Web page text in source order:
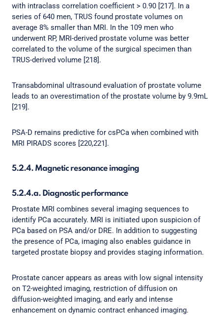
with intraclass correlation coefficient > 0.90 [217]. In a
series of 640 men, TRUS found prostate volumes on
average 8% smaller than MRI. In the 109 men who
underwent RP, MRI-derived prostate volume was better
correlated to the volume of the surgical specimen than
TRUS-derived volume [218].
Transabdominal ultrasound evaluation of prostate volume
leads to an overestimation of the prostate volume by 9.9mL
[219].
PSA-D remains predictive for csPCa when combined with
MRI PIRADS scores [220,221].
5.2.4. Magnetic resonance imaging
5.2.4.a. Diagnostic performance
Prostate MRI combines several imaging sequences to
identify PCa accurately. MRI is initiated upon suspicion of
PCa based on PSA and/or DRE. In addition to suggesting
the presence of PCa, imaging also enables guidance in
targeted prostate biopsy and provides staging information.
Prostate cancer appears as areas with low signal intensity
on T2-weighted imaging, restriction of diffusion on
diffusion-weighted imaging, and early and intense
enhancement on dynamic contract enhanced imaging.